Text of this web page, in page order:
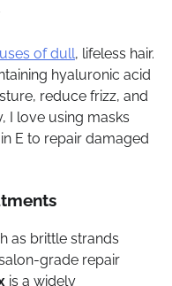
of dull, lifeless hair.
hyaluronic acid
reduce frizz, and
I love using masks
E to repair damaged
as brittle strands
grade repair
is a widely